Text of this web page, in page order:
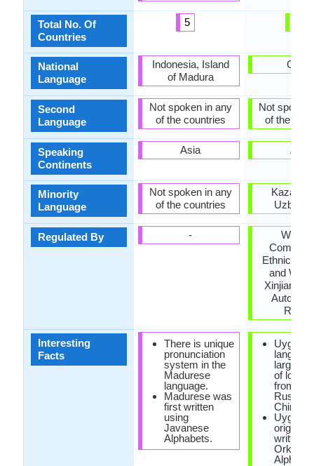
Total No. Of
Countries
National
Language
Second
Language
Speaking
Continents
Minority
Language
Regulated By
Interesting
Facts
5
Indonesia, Island
of Madura
Not spoken in any
of the countries
Asia
Not spoken in any
of the countries
-
There is unique
pronunciation
system in the
Madurese
language.
Madurese was
first written
using
Javanese
Alphabets.
China
Not spoken
of the
Asia
Ethnic
and
Xinjiang
Uyghur
large
of loan
from
Russian
Chinese.
Uyghur
originally
written
Orkhon